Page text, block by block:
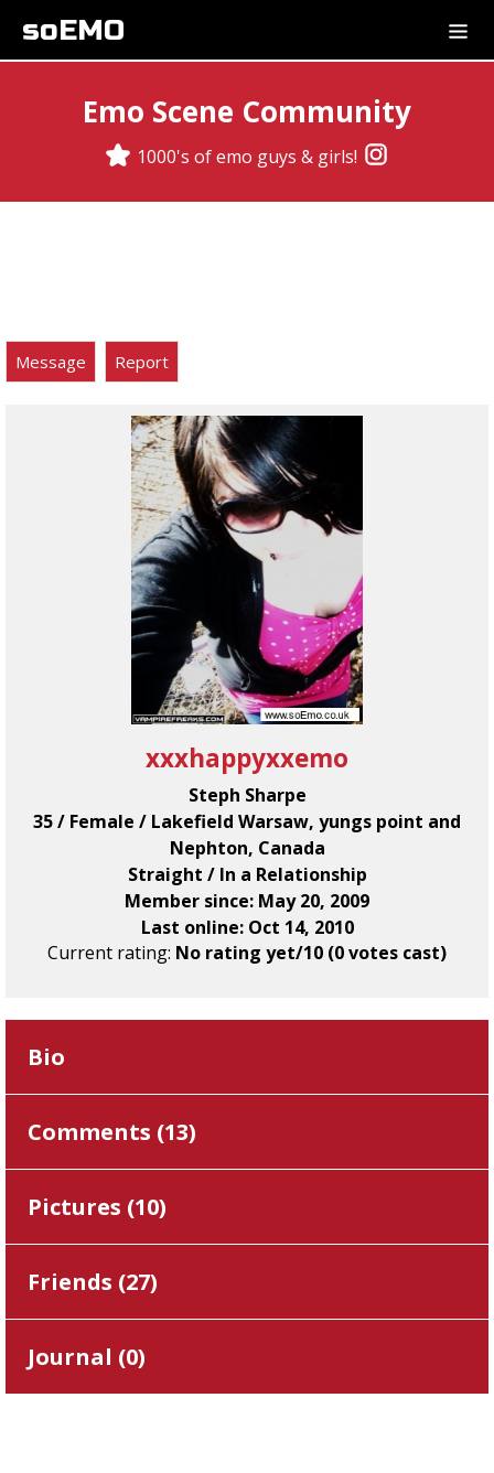
soEMO
Emo Scene Community
1000's of emo guys & girls!
Message Report
xxxhappyxxemo
Steph Sharpe
35 / Female / Lakefield Warsaw, yungs point and
Nephton, Canada
Straight / In a Relationship
Member since: May 20, 2009
Last online: Oct 14, 2010
Current rating: No rating yet/10 (0 votes cast)
Bio
Comments (13)
Pictures (10)
Friends (27)
Journal (0)